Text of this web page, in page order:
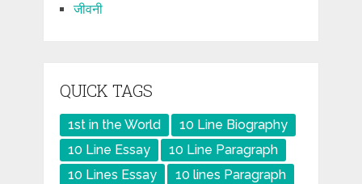
जीवनी
QUICK TAGS
1st in the World
10 Line Biography
10 Line Essay
10 Line Paragraph
10 Lines Essay
10 lines Paragraph